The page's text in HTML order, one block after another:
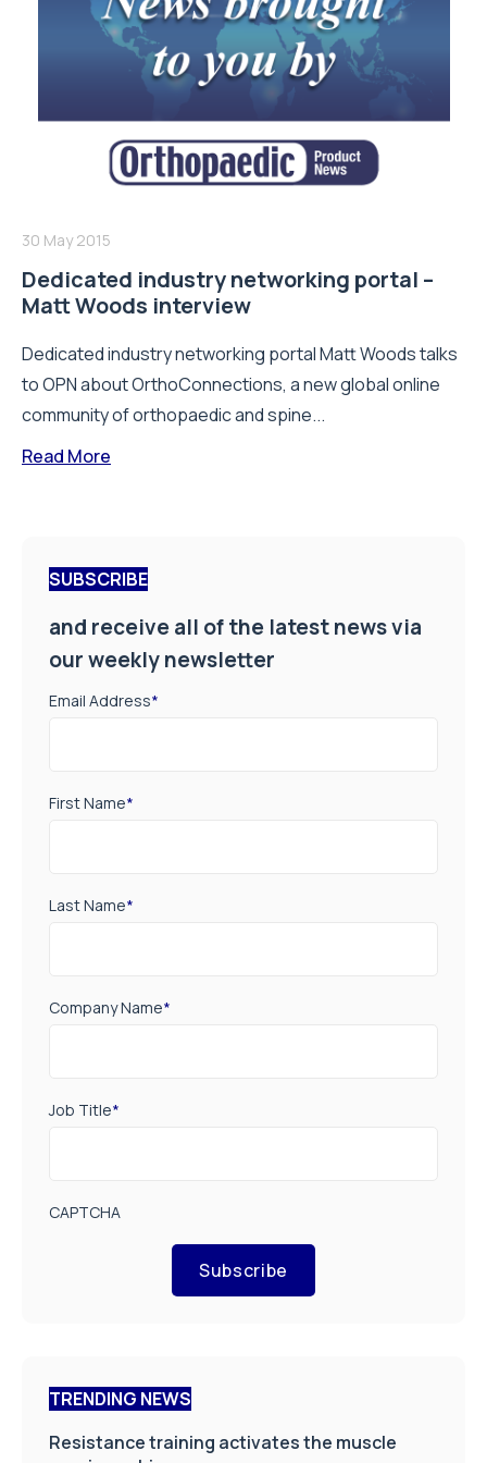
30 May 2015
Dedicated industry networking portal –
Matt Woods interview
Dedicated industry networking portal Matt Woods talks
to OPN about OrthoConnections, a new global online
community of orthopaedic and spine...
Read More
SUBSCRIBE
and receive all of the latest news via
our weekly newsletter
Email Address*
First Name*
Last Name*
Company Name*
Job Title*
CAPTCHA
Subscribe
TRENDING NEWS
Resistance training activates the muscle